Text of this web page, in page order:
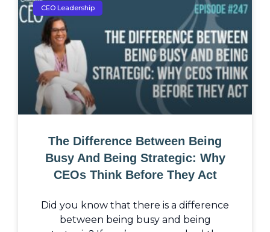
CEO Leadership
The Difference Between Being
Busy And Being Strategic: Why
CEOs Think Before They Act
Did you know that there is a difference
between being busy and being